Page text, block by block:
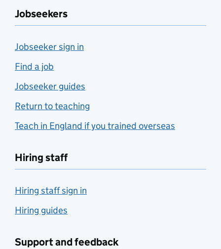
Jobseekers
Jobseeker sign in
Find a job
Jobseeker guides
Return to teaching
Teach in England if you trained overseas
Hiring staff
Hiring staff sign in
Hiring guides
Support and feedback